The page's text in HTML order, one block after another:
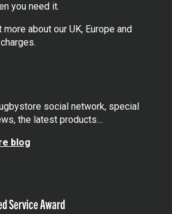
you need it.
about our UK, Europe and
social network, special
the latest products…
blog
Service Award